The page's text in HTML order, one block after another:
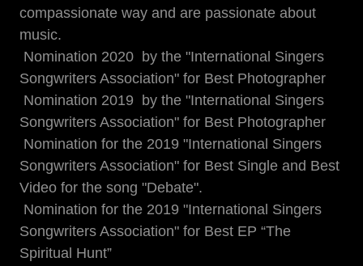
compassionate way and are passionate about
music.
Nomination 2020 by the "International Singers
Songwriters Association" for Best Photographer
Nomination 2019 by the "International Singers
Songwriters Association" for Best Photographer
Nomination for the 2019 "International Singers
Songwriters Association" for Best Single and Best
Video for the song "Debate".
Nomination for the 2019 "International Singers
Songwriters Association" for Best EP “The
Spiritual Hunt”